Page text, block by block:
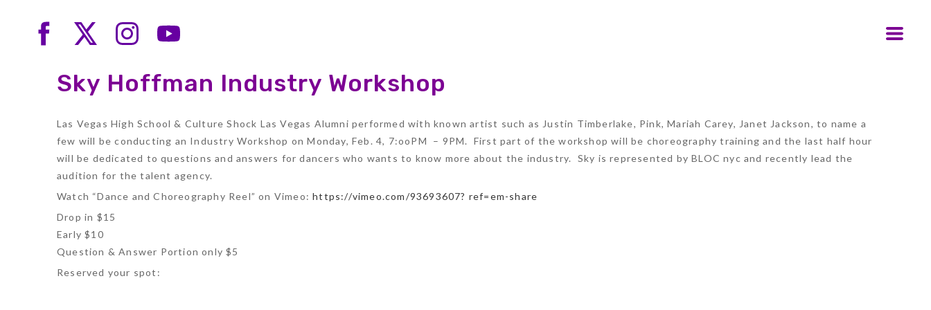
Sky Hoffman Industry Workshop
Las Vegas High School & Culture Shock Las Vegas Alumni performed with known artist such as Justin Timberlake, Pink, Mariah Carey, Janet Jackson, to name a
few will be conducting an Industry Workshop on Monday, Feb. 4, 7:ooPM – 9PM. First part of the workshop will be choreography training and the last half hour
will be dedicated to questions and answers for dancers who wants to know more about the industry. Sky is represented by BLOC nyc and recently lead the
audition for the talent agency.
Watch “Dance and Choreography Reel” on Vimeo:https://vimeo.com/93693607? ref=em-share
Drop in $15
Early $10
Question & Answer Portion only $5
Reserved your spot: